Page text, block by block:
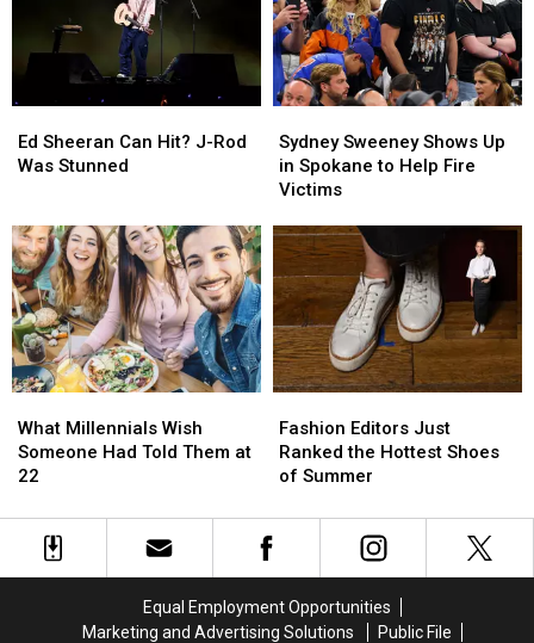
Assistance
Spokane?
Sheeran
Can
Rod
Was
Stunned
Ed Sheeran Can Hit? J-Rod
Was Stunned
Sheeran
Can
Rod
Was
Stunned
Sweeney
Shows
Up
Spokane
Help
Fire
Victims
Sydney Sweeney Shows Up
in Spokane to Help Fire
Victims
Sweeney
Shows
Up
Spokane
Help
Fire
Victims
Millennials
Wish
Someone
Told
Them
What Millennials Wish
Someone Had Told Them at
22
Millennials
Wish
Someone
Told
Them
Editors
Just
Ranked
Hottest
Shoes
Fashion Editors Just
Ranked the Hottest Shoes
of Summer
Editors
Just
Ranked
Hottest
Shoes
Equal Employment Opportunities
Marketing and Advertising Solutions
Public File